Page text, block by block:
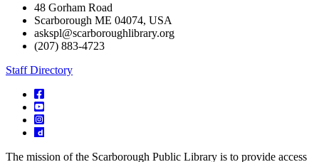
48 Gorham Road
Scarborough ME 04074, USA
askspl@scarboroughlibrary.org
(207) 883-4723
Staff Directory
The mission of the Scarborough Public Library is to provide access